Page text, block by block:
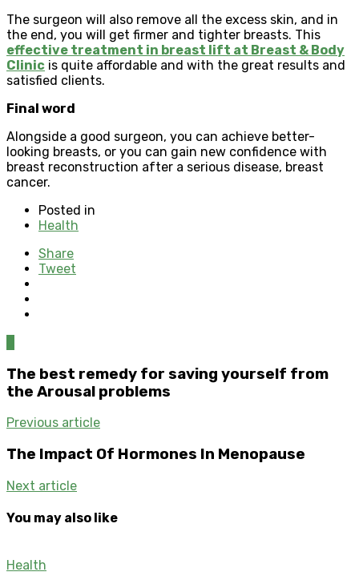
The surgeon will also remove all the excess skin, and in
the end, you will get firmer and tighter breasts. This
effective treatment in breast lift at Breast & Body
Clinic is quite affordable and with the great results and
satisfied clients.
Final word
Alongside a good surgeon, you can achieve better-
looking breasts, or you can gain new confidence with
breast reconstruction after a serious disease, breast
cancer.
Posted in
Health
Share
Tweet
The best remedy for saving yourself from
the Arousal problems
Previous article
The Impact Of Hormones In Menopause
Next article
You may also like
Health